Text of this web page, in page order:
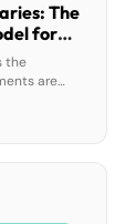
The
for
the
are
share
means